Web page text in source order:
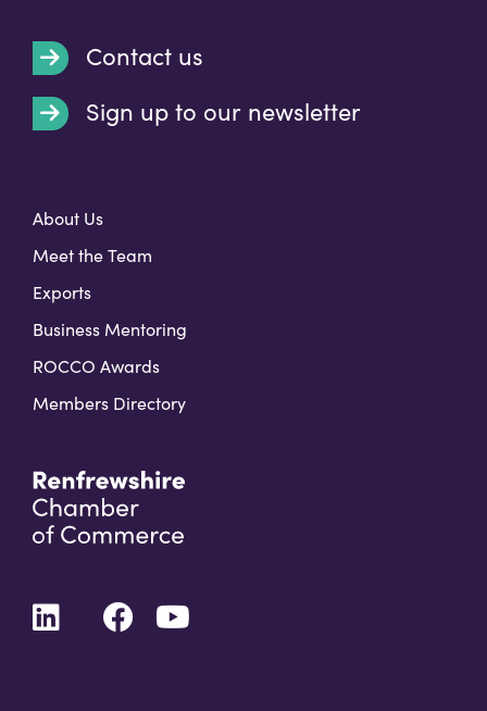
Contact us
Sign up to our newsletter
About Us
Meet the Team
Exports
Business Mentoring
ROCCO Awards
Members Directory